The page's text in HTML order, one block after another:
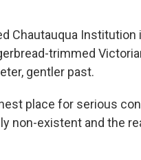
Chautauqua
trimmed
gentler past.
place for serious
non-existent and the